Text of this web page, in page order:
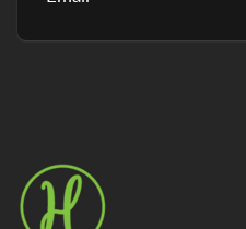
Email